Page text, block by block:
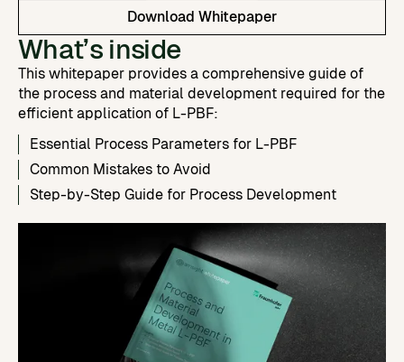
Download Whitepaper
What’s inside
This whitepaper provides a comprehensive guide of
the process and material development required for the
efficient application of L-PBF:
Essential Process Parameters for L-PBF
Common Mistakes to Avoid
Step-by-Step Guide for Process Development